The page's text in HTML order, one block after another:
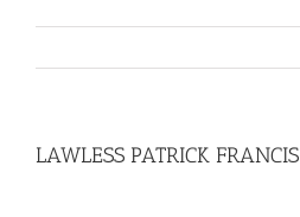
LAWLESS PATRICK FRANCIS